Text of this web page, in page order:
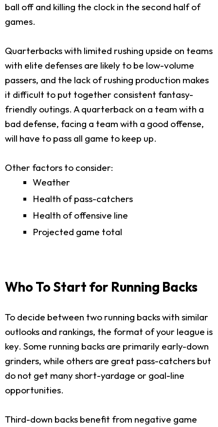
ball off and killing the clock in the second half of
games.
Quarterbacks with limited rushing upside on teams
with elite defenses are likely to be low-volume
passers, and the lack of rushing production makes
it difficult to put together consistent fantasy-
friendly outings. A quarterback on a team with a
bad defense, facing a team with a good offense,
will have to pass all game to keep up.
Other factors to consider:
Weather
Health of pass-catchers
Health of offensive line
Projected game total
Who To Start for Running Backs
To decide between two running backs with similar
outlooks and rankings, the format of your league is
key. Some running backs are primarily early-down
grinders, while others are great pass-catchers but
do not get many short-yardage or goal-line
opportunities.
Third-down backs benefit from negative game